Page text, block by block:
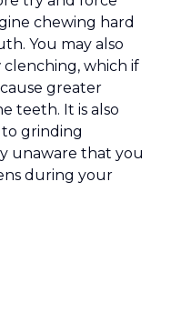
chewing hard
You may also
which if
greater
teeth. It is also
grinding
unaware that you
during your